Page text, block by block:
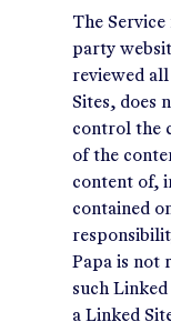
The
party
reviewed
Sites, does
control the
of the
content of,
contained
Papa is not
such
a Linked